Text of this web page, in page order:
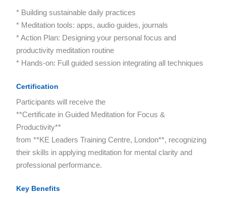
* Building sustainable daily practices
* Meditation tools: apps, audio guides, journals
* Action Plan: Designing your personal focus and
productivity meditation routine
* Hands-on: Full guided session integrating all techniques
Certification
Participants will receive the
**Certificate in Guided Meditation for Focus &
Productivity**
from **KE Leaders Training Centre, London**, recognizing
their skills in applying meditation for mental clarity and
professional performance.
Key Benefits